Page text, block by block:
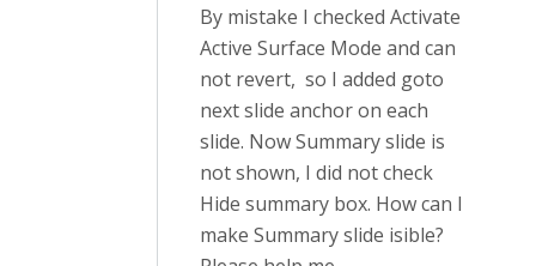
By mistake I checked Activate
Active Surface Mode and can
not revert, so I added goto
next slide anchor on each
slide. Now Summary slide is
not shown, I did not check
Hide summary box. How can I
make Summary slide isible?